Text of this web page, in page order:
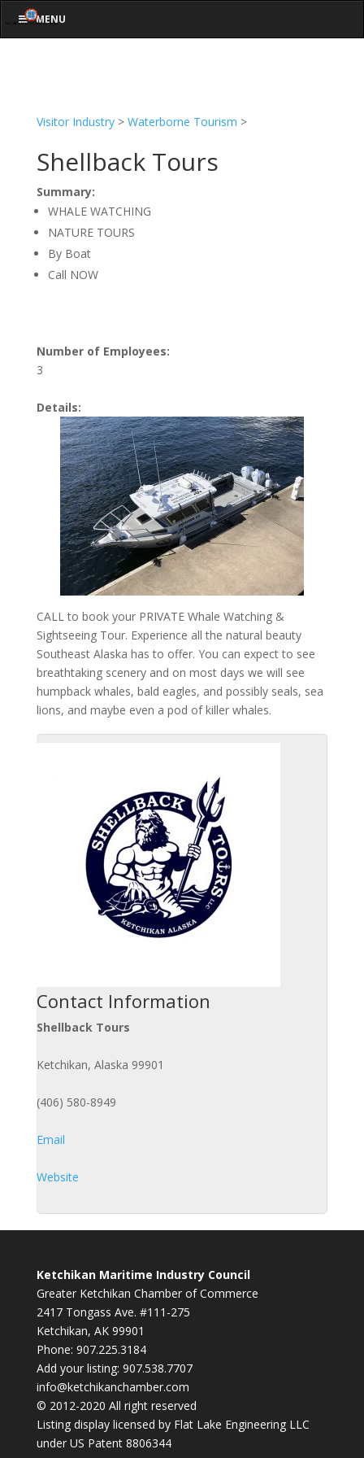
MENU
Visitor Industry> Waterborne Tourism >
Shellback Tours
Summary:
WHALE WATCHING
NATURE TOURS
By Boat
Call NOW
Number of Employees:
3
Details:
CALL to book your PRIVATE Whale Watching &
Sightseeing Tour. Experience all the natural beauty
Southeast Alaska has to offer. You can expect to see
breathtaking scenery and on most days we will see
humpback whales, bald eagles, and possibly seals, sea
lions, and maybe even a pod of killer whales.
Contact Information
Shellback Tours
Ketchikan, Alaska 99901
(406) 580-8949
Email
Website
Ketchikan Maritime Industry Council
Greater Ketchikan Chamber of Commerce
2417 Tongass Ave. #111-275
Ketchikan, AK 99901
Phone: 907.225.3184
Add your listing: 907.538.7707
info@ketchikanchamber.com
© 2012-2020 All right reserved
Listing display licensed by Flat Lake Engineering LLC
under US Patent 8806344